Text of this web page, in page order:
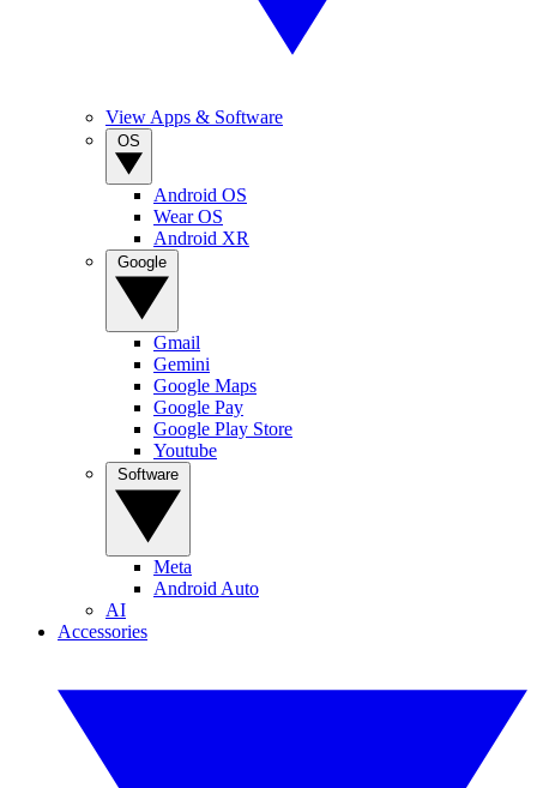
View Apps & Software
Android OS
Wear OS
Android XR
Gmail
Gemini
Google Maps
Google Pay
Google Play Store
Youtube
Meta
Android Auto
AI
Accessories